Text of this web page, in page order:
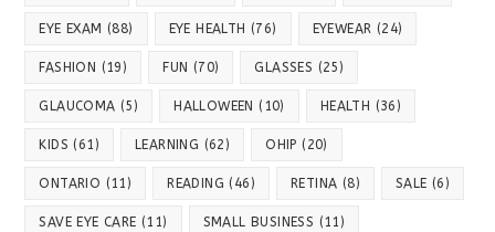
EYE EXAM (88) EYE HEALTH (76) EYEWEAR (24)
FASHION (19) FUN (70) GLASSES (25)
GLAUCOMA (5) HALLOWEEN (10) HEALTH (36)
KIDS (61) LEARNING (62) OHIP (20)
ONTARIO (11) READING (46) RETINA (8) SALE (6)
SAVE EYE CARE (11) SMALL BUSINESS (11)